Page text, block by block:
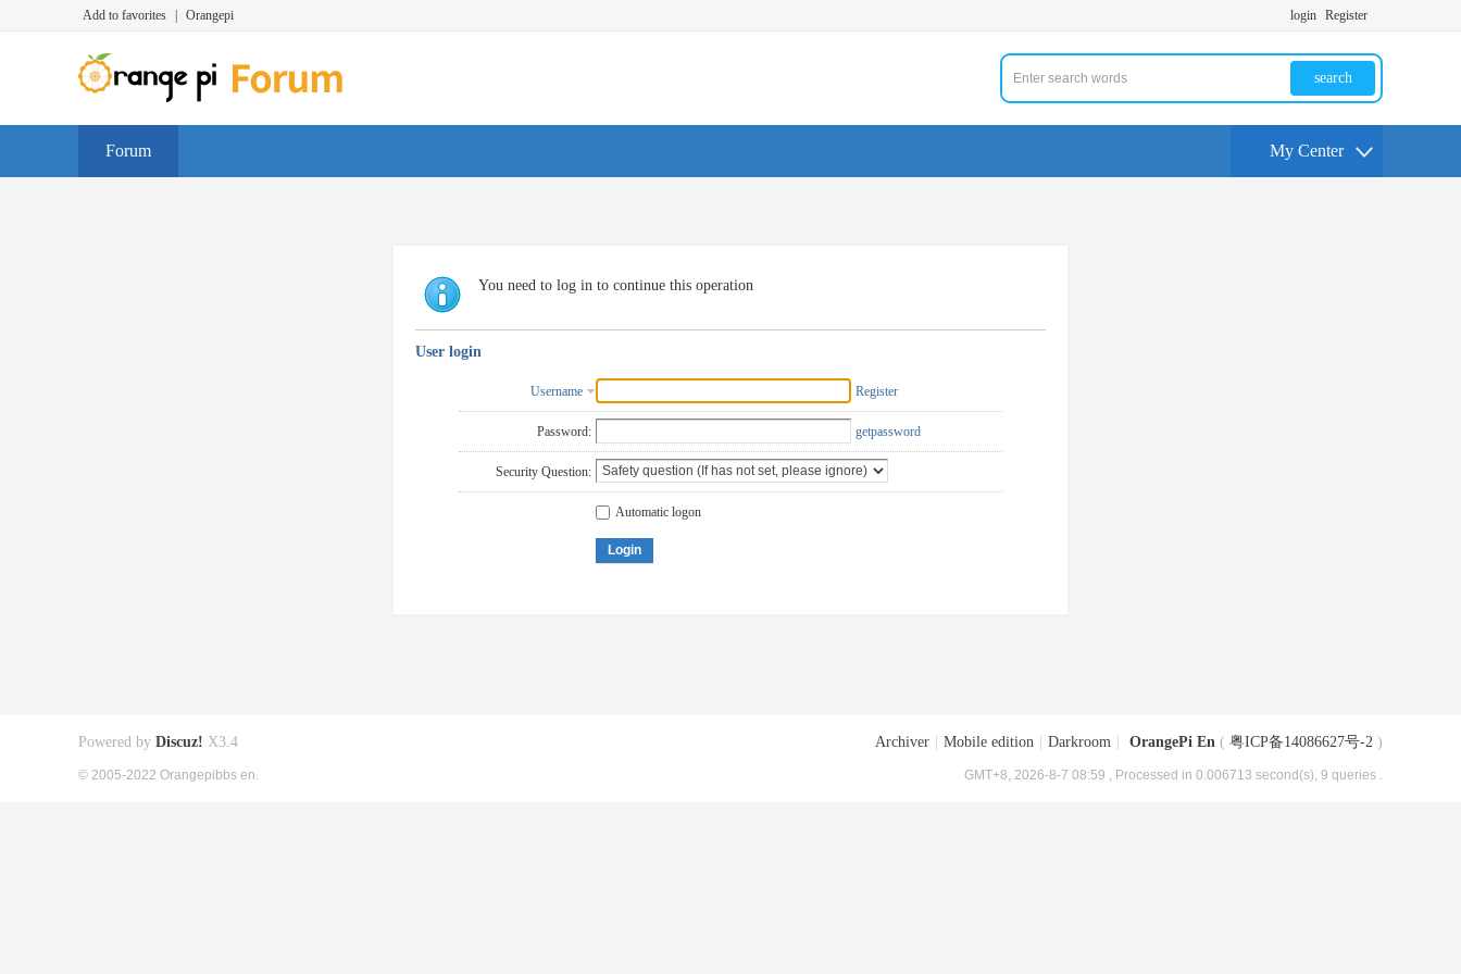
Add to favorites Orangepi login Register
search
Forum My Center
You need to log in to continue this operation
User login
Username Register
Password: getpassword
Security Question:
Automatic logon
Login
Archiver Mobile edition Darkroom OrangePi En ( 粤ICP备14086627号-2 )
GMT+8, 2026-8-7 08:59 , Processed in 0.006713 second(s), 9 queries .
Powered by Discuz! X3.4
© 2005-2022 Orangepibbs en.